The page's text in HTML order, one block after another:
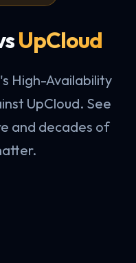
UpCloud
High-Availability
UpCloud. See
and decades of